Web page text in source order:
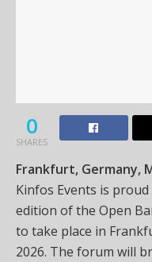
0
SHARES
Frankfurt, Germany,
Kinfos Events is
edition of the Open
to take place in
2026. The forum will